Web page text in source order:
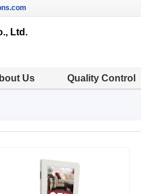
Ltd.
Us Quality Control